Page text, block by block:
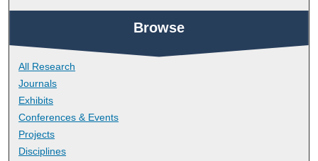
Browse
All Research
Journals
Exhibits
Conferences & Events
Projects
Disciplines